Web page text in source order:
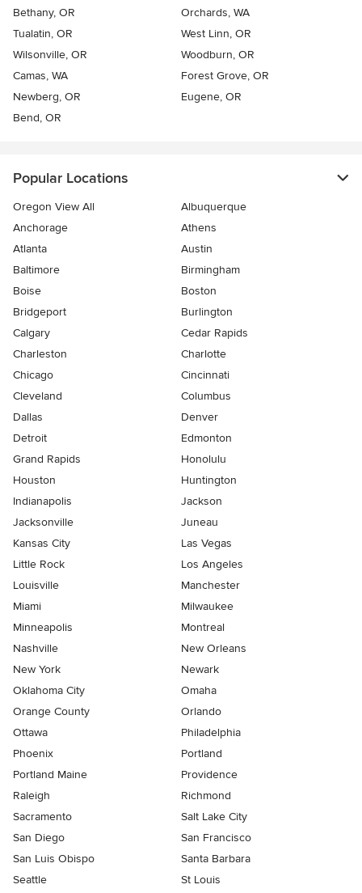
Bethany, OR
Orchards, WA
Tualatin, OR
West Linn, OR
Wilsonville, OR
Woodburn, OR
Camas, WA
Forest Grove, OR
Newberg, OR
Eugene, OR
Bend, OR
Popular Locations
Oregon View All
Albuquerque
Anchorage
Athens
Atlanta
Austin
Baltimore
Birmingham
Boise
Boston
Bridgeport
Burlington
Calgary
Cedar Rapids
Charleston
Charlotte
Chicago
Cincinnati
Cleveland
Columbus
Dallas
Denver
Detroit
Edmonton
Grand Rapids
Honolulu
Houston
Huntington
Indianapolis
Jackson
Jacksonville
Juneau
Kansas City
Las Vegas
Little Rock
Los Angeles
Louisville
Manchester
Miami
Milwaukee
Minneapolis
Montreal
Nashville
New Orleans
New York
Newark
Oklahoma City
Omaha
Orange County
Orlando
Ottawa
Philadelphia
Phoenix
Portland
Portland Maine
Providence
Raleigh
Richmond
Sacramento
Salt Lake City
San Diego
San Francisco
San Luis Obispo
Santa Barbara
Seattle
St Louis